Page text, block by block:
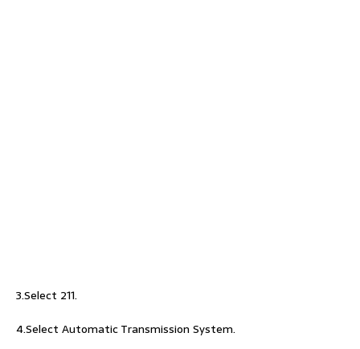
3.Select 211.
4.Select Automatic Transmission System.